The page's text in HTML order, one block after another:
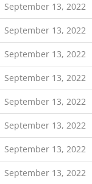
September 13, 2022
September 13, 2022
September 13, 2022
September 13, 2022
September 13, 2022
September 13, 2022
September 13, 2022
September 13, 2022